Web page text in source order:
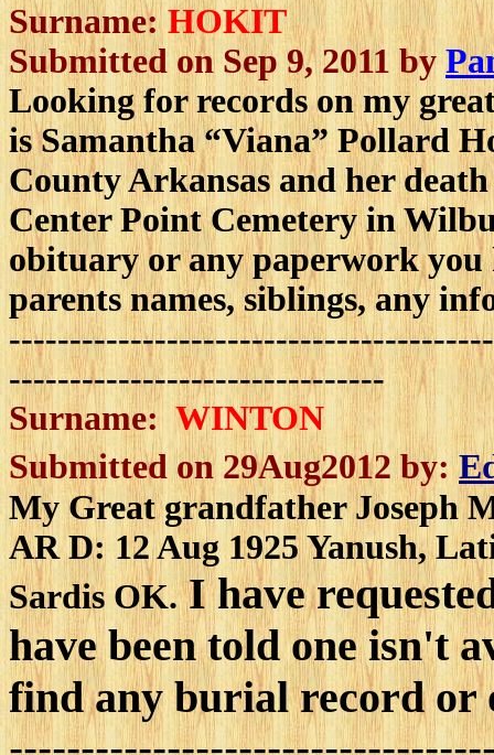
Surname: HOKIT
Submitted on Sep 9, 2011 by
Looking for records on my
is Samantha “Viana” Pollard
County Arkansas and her
Center Point Cemetery in
obituary or any paperwork
parents names, siblings, any
-------------------------------
Surname: WINTON
Submitted on 29Aug2012 by:
My Great grandfather Joseph
AR D: 12 Aug 1925 Yanush,
Sardis OK.I have
have been told one isn't
find any burial record or